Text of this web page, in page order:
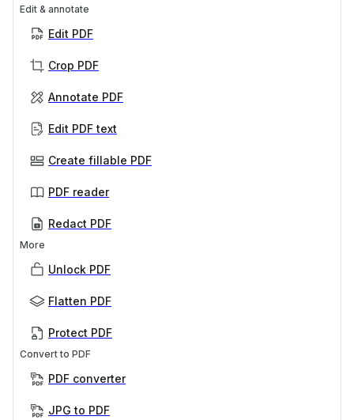
Edit & annotate
Edit PDF
Crop PDF
Annotate PDF
Edit PDF text
Create fillable PDF
PDF reader
Redact PDF
More
Unlock PDF
Flatten PDF
Protect PDF
Convert to PDF
PDF converter
JPG to PDF